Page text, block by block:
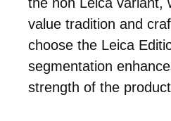
value tradition and
choose the Leica
segmentation
strength of the